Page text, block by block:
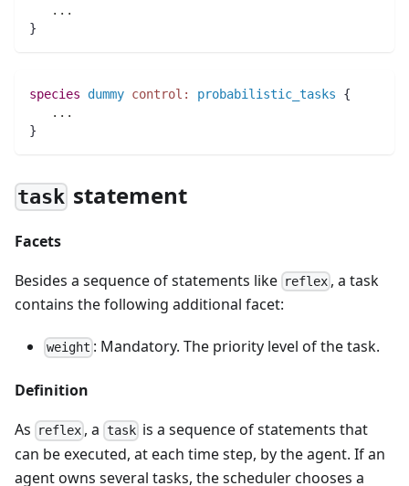
.. .
}
species dummy control: probabilistic_tasks {
.. .
}
task statement
Facets
Besides a sequence of statements like reflex , a task
contains the following additional facet:
weight : Mandatory. The priority level of the task.
Definition
As
reflex , a taskis a sequence of statements that
can be executed, at each time step, by the agent. If an
agent owns several tasks, the scheduler chooses a